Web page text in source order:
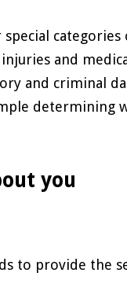
categories
and
and criminal
determining
you
to provide the